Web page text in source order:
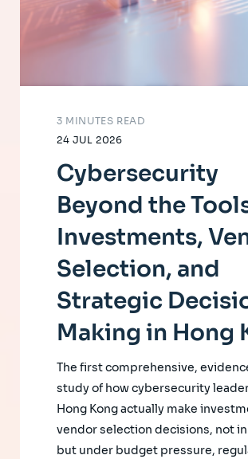
24 JUL 2026
3 MINUTES READ
Cybersecurity
Beyond the
Investments,
Selection, and
Strategic
Making in Hong
The first comprehensive,
study of how cybersecurity
Hong Kong actually make
vendor selection decisions, not
but under budget pressure,